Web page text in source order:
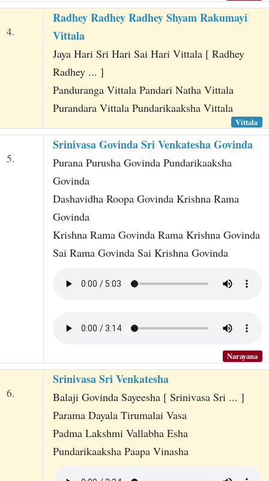
4.
Radhey Radhey Radhey Shyam Rakumayi
Vittala
Jaya Hari Sri Hari Sai Hari Vittala [ Radhey
Radhey ... ]
Panduranga Vittala Pandari Natha Vittala
Purandara Vittala Pundarikaaksha Vittala
Vittala
5.
Srinivasa Govinda Sri Venkatesha Govinda
Purana Purusha Govinda Pundarikaaksha
Govinda
Dashavidha Roopa Govinda Krishna Rama
Govinda
Krishna Rama Govinda Rama Krishna Govinda
Sai Rama Govinda Sai Krishna Govinda
Narayana
6.
Srinivasa Sri Venkatesha
Balaji Govinda Sayeesha [ Srinivasa Sri ... ]
Parama Dayala Tirumalai Vasa
Padma Lakshmi Vallabha Esha
Pundarikaaksha Paapa Vinasha